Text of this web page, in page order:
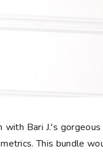
with Bari J.'s
This bundle